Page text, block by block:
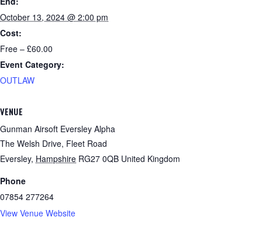
October 13, 2024 @ 2:00 pm
Cost:
Free – £60.00
Event Category:
OUTLAW
VENUE
Gunman Airsoft Eversley Alpha
The Welsh Drive, Fleet Road
Eversley, Hampshire RG27 0QB United Kingdom
Phone
07854 277264
View Venue Website